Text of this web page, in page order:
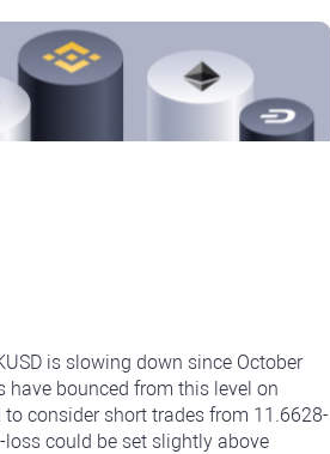
is slowing down since October
have bounced from this level on
consider short trades from 11.6628-
could be set slightly above